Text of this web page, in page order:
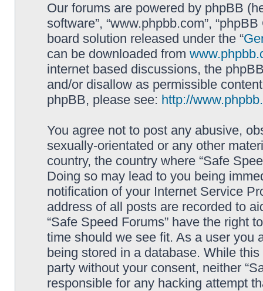
Our forums are powered by phpBB
software”, “www.phpbb.com”,
board solution released under the “
can be downloaded from
internet based discussions, the
and/or disallow as permissible
phpBB, please see: http://
You agree not to post any abusive,
sexually-orientated or any other
country, the country where “Safe
Doing so may lead to you being
notification of your Internet Service
address of all posts are recorded to
“Safe Speed Forums” have the right
time should we see fit. As a user you
being stored in a database. While
party without your consent, neither
responsible for any hacking attempt